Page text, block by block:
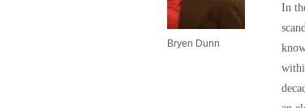
Bryen Dunn
In